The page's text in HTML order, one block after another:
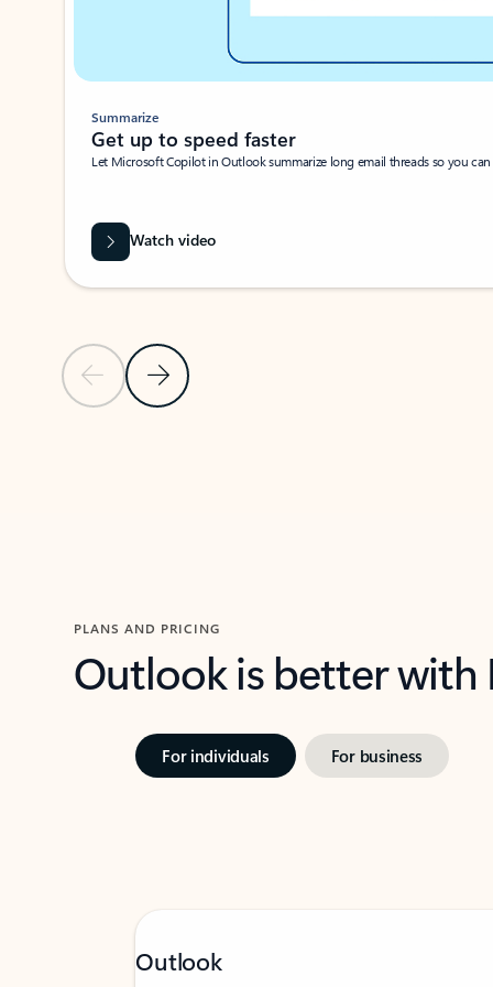
Previous SlideNext Slide
Summarize
Get up to speed faster ​
Let Microsoft Copilot in Outlook summarize long email threads so you
Watch video
PLANS AND PRICING
Outlook is better
For individuals For business
Outlook